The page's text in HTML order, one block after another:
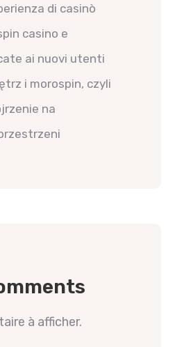
di casinò
casino e
ai nuovi utenti
i morospin, czyli
na
à afficher.